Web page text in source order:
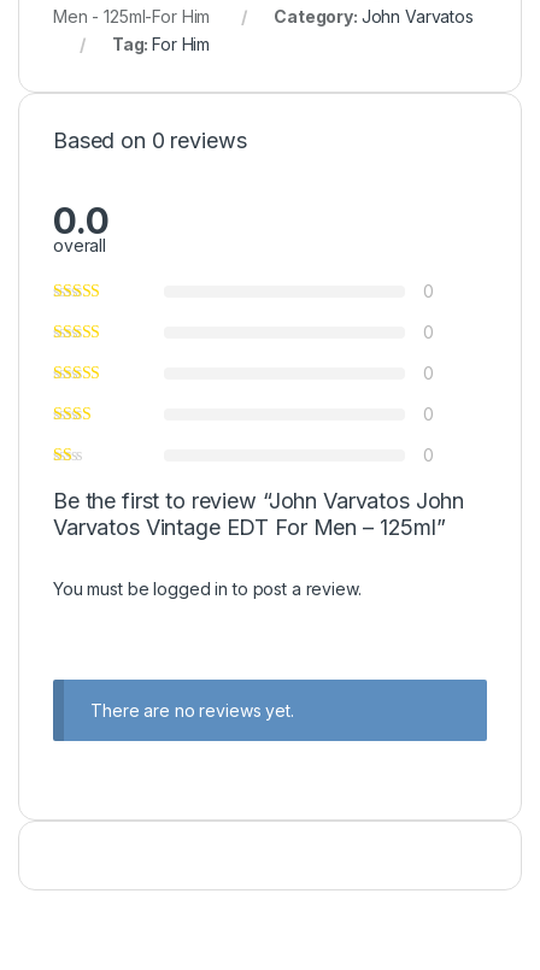
Men - 125ml-For Him
Category: John Varvatos
Tag:For Him
Based on 0 reviews
0.0
overall
0
0
0
0
0
Be the first to review “John Varvatos John
Varvatos Vintage EDT For Men – 125ml”
You must belogged in to post a review.
There are no reviews yet.